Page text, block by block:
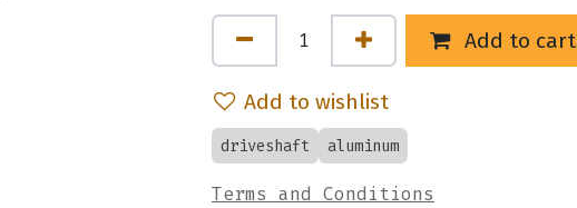
Add to cart
Add to wishlist
driveshaft aluminum
Terms and Conditions